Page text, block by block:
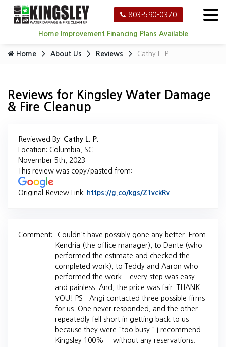
803-590-0370
Home Improvement Financing Plans Available
Home About Us Reviews Cathy L. P.
Reviews for Kingsley Water Damage
& Fire Cleanup
Reviewed By: Cathy L. P.
Location: Columbia, SC
November 5th, 2023
This review was copy/pasted from:
Original Review Link: https://g.co/kgs/Z1vckRv
Comment:
Couldn't have possibly gone any better. From
Kendria (the office manager), to Dante (who
performed the estimate and checked the
completed work), to Teddy and Aaron who
performed the work... every step was easy
and painless. And, the price was fair. THANK
YOU! PS - Angi contacted three possible firms
for us. One never responded, and the other
repeatedly fell short in getting back to us
because they were "too busy." I recommend
Kingsley 100% -- without any reservations.